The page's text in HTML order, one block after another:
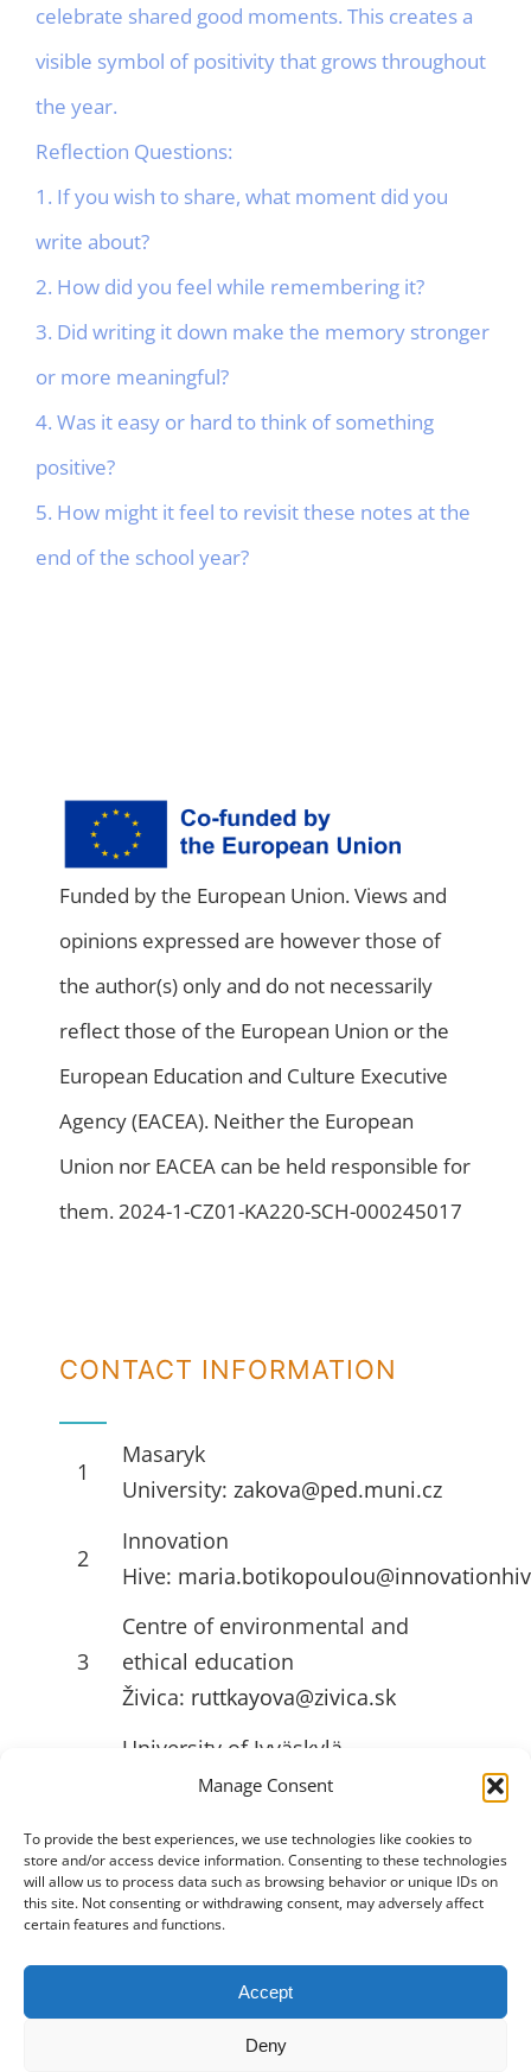
Manage Consent
To provide the best experiences, we use technologies like cookies to
store and/or access device information. Consenting to these technologies
will allow us to process data such as browsing behavior or unique IDs on
this site. Not consenting or withdrawing consent, may adversely affect
certain features and functions.
Accept
Deny
celebrate shared good moments. This creates a
visible symbol of positivity that grows throughout
the year.
Reflection Questions:
1. If you wish to share, what moment did you
write about?
2. How did you feel while remembering it?
3. Did writing it down make the memory stronger
or more meaningful?
4. Was it easy or hard to think of something
positive?
5. How might it feel to revisit these notes at the
end of the school year?
Funded by the European Union. Views and
opinions expressed are however those of
the author(s) only and do not necessarily
reflect those of the European Union or the
European Education and Culture Executive
Agency (EACEA). Neither the European
Union nor EACEA can be held responsible for
them. 2024-1-CZ01-KA220-SCH-000245017
CONTACT INFORMATION
1
Masaryk
University:zakova@ped.muni.cz
2
Innovation
Hive:
3
Centre of environmental and
ethical education
Živica: ruttkayova@zivica.sk
University of Jyväskylä
emilia.l.ahlstrom@jyu.fi
USEFULL LINKS
Navigation